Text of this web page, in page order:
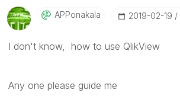
APPonakala ‎2019-02-19
I don't know, how to use QlikView
Any one please guide me